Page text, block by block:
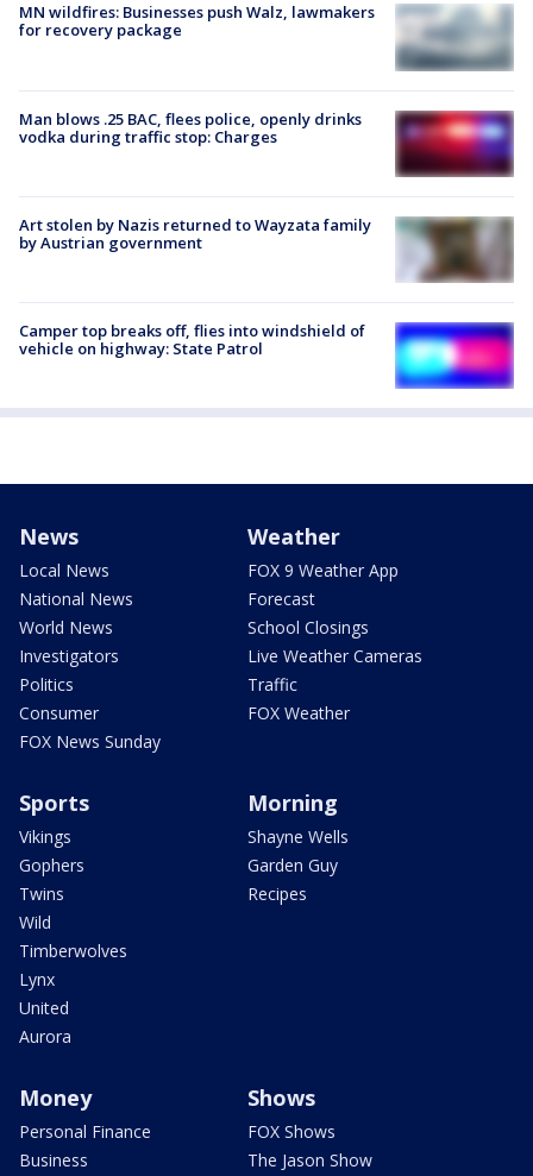
MN wildfires: Businesses push Walz, lawmakers
for recovery package
Man blows .25 BAC, flees police, openly drinks
vodka during traffic stop: Charges
Art stolen by Nazis returned to Wayzata family
by Austrian government
Camper top breaks off, flies into windshield of
vehicle on highway: State Patrol
News
Local News
National News
World News
Investigators
Politics
Consumer
FOX News Sunday
Weather
FOX 9 Weather App
Forecast
School Closings
Live Weather Cameras
Traffic
FOX Weather
Sports
Vikings
Gophers
Twins
Wild
Timberwolves
Lynx
United
Aurora
Morning
Shayne Wells
Garden Guy
Recipes
Money
Personal Finance
Business
Shows
FOX Shows
The Jason Show